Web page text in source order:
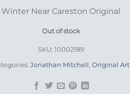
Winter Near Careston Original
Out of stock
SKU: 10002189
Jonathan Mitchell , Original Art